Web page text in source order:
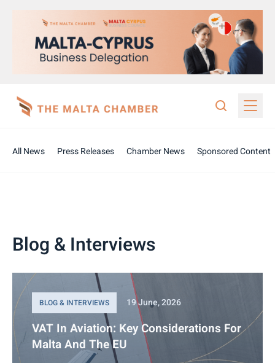
All News Press Releases Chamber News Sponsored Content
Blog & Interviews
BLOG & INTERVIEWS 19 June, 2026
VAT In Aviation: Key Considerations For
Malta And The EU